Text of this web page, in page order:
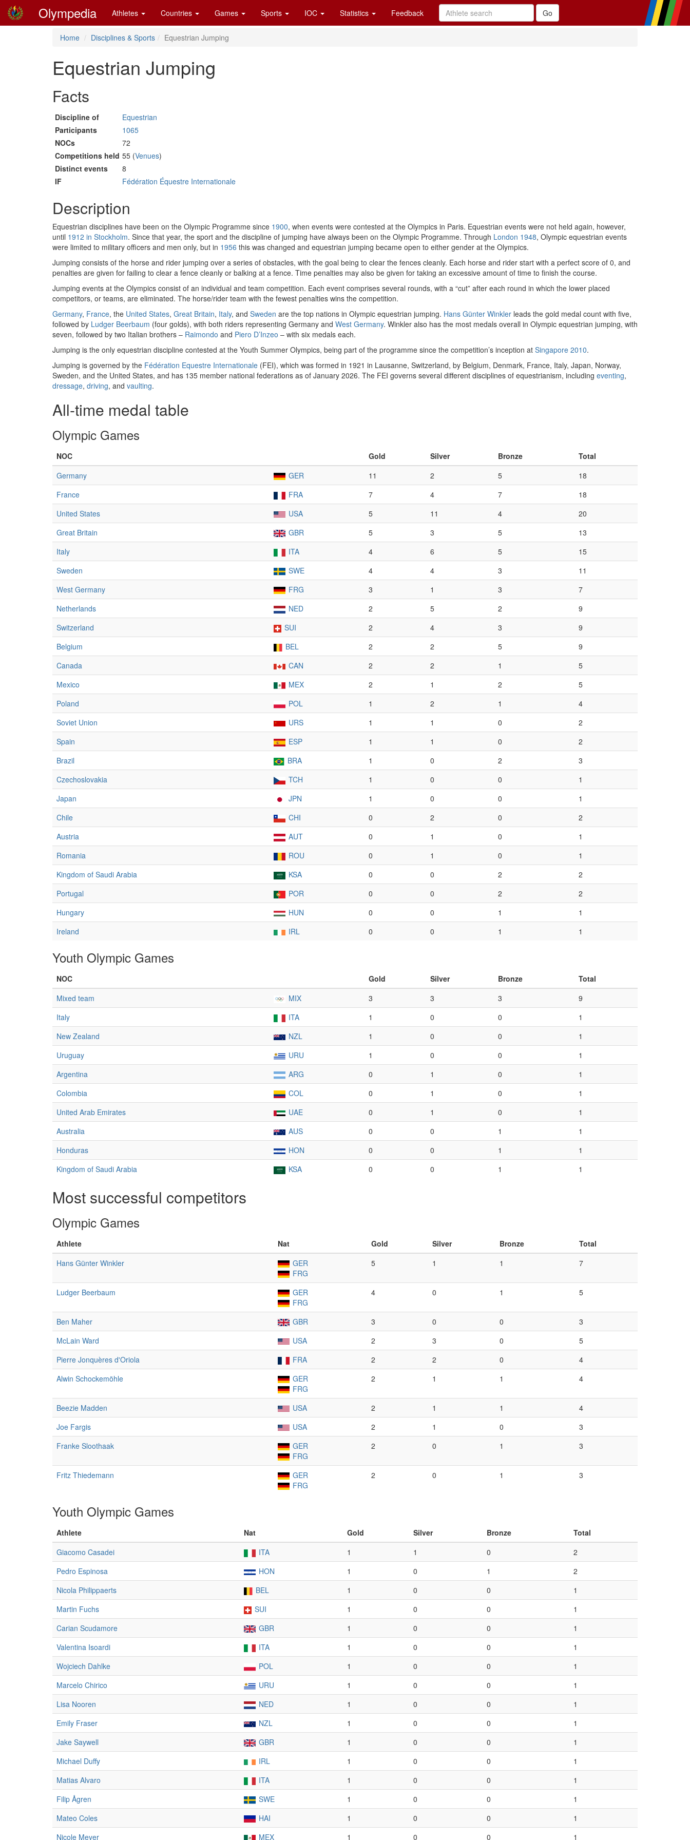
Olympedia Athletes Countries Games Sports IOC Statistics Feedback
Home Disciplines & Sports Equestrian Jumping
Equestrian Jumping
Facts
Discipline of
Equestrian
Participants
1065
NOCs
72
Competitions held 55 (Venues)
Distinct events
8
IF
Fédération Équestre Internationale
Description
Equestrian disciplines have been on the Olympic Programme since 1900, when events were contested at the Olympics in Paris. Equestrian events were not held again, however,
until 1912 in Stockholm. Since that year, the sport and the discipline of jumping have always been on the Olympic Programme. Through London 1948, Olympic equestrian events
were limited to military officers and men only, but in 1956 this was changed and equestrian jumping became open to either gender at the Olympics.
Jumping consists of the horse and rider jumping over a series of obstacles, with the goal being to clear the fences cleanly. Each horse and rider start with a perfect score of 0, and
penalties are given for failing to clear a fence cleanly or balking at a fence. Time penalties may also be given for taking an excessive amount of time to finish the course.
Jumping events at the Olympics consist of an individual and team competition. Each event comprises several rounds, with a “cut” after each round in which the lower placed
competitors, or teams, are eliminated. The horse/rider team with the fewest penalties wins the competition.
Germany, France, the United States, Great Britain, Italy, and Sweden are the top nations in Olympic equestrian jumping. Hans Günter Winkler leads the gold medal count with five,
followed by Ludger Beerbaum (four golds), with both riders representing Germany and West Germany. Winkler also has the most medals overall in Olympic equestrian jumping, with
seven, followed by two Italian brothers – Raimondo and Piero D’Inzeo – with six medals each.
Jumping is the only equestrian discipline contested at the Youth Summer Olympics, being part of the programme since the competition’s inception at Singapore 2010.
Jumping is governed by the Fédération Equestre Internationale (FEI), which was formed in 1921 in Lausanne, Switzerland, by Belgium, Denmark, France, Italy, Japan, Norway,
Sweden, and the United States, and has 135 member national federations as of January 2026. The FEI governs several different disciplines of equestrianism, including eventing,
dressage, driving, and vaulting.
All-time medal table
Olympic Games
NOC Gold Silver Bronze
Total
Germany
GER 11 2 5
18
France
FRA 7 4 7
18
United States
USA 5 11 4
20
Great Britain
GBR 5 3 5
13
Italy
ITA 4 6 5
15
Sweden
SWE 4 4 3
11
West Germany
FRG 3 1 3
7
Netherlands
NED 2 5 2
9
Switzerland
SUI 2 4 3
9
Belgium
BEL 2 2 5
9
Canada
CAN 2 2 1
5
Mexico
MEX 2 1 2
5
Poland
POL 1 2 1
4
Soviet Union
URS 1 1 0
2
Spain
ESP 1 1 0
2
Brazil
BRA 1 0 2
3
Czechoslovakia
TCH 1 0 0
1
Japan
JPN 1 0 0
1
Chile
CHI 0 2 0
2
Austria
AUT 0 1 0
1
Romania
ROU 0 1 0
1
Kingdom of Saudi Arabia
KSA 0 0 2
2
Portugal
POR 0 0 2
2
Hungary
HUN 0 0 1
1
Ireland
IRL 0 0 1 1
Youth Olympic Games
NOC Gold Silver Bronze
Total
Mixed team
MIX 3 3 3
9
Italy
ITA 1 0 0
1
New Zealand
NZL 1 0 0
1
Uruguay
URU 1 0 0
1
Argentina
ARG 0 1 0
1
Colombia
COL 0 1 0
1
United Arab Emirates
UAE 0 1 0
1
Australia
AUS 0 0 1
1
Honduras
HON 0 0 1
1
Kingdom of Saudi Arabia
KSA 0 0 1 1
Most successful competitors
Olympic Games
Athlete Nat Gold Silver Bronze
Total
Hans Günter Winkler
GER
FRG
5 1 1 7
Ludger Beerbaum
GER
FRG
4 0 1 5
Ben Maher GBR 3 0 0
3
McLain Ward
USA 2 3 0
5
Pierre Jonquères d'Oriola
FRA 2 2 0
4
Alwin Schockemöhle
GER
FRG
2 1 1 4
Beezie Madden USA 2 1 1
4
Joe Fargis
USA 2 1 0
3
Franke Sloothaak
GER
FRG
2 0 1 3
Fritz Thiedemann
GER
FRG
2 0 1 3
Youth Olympic Games
Athlete Nat Gold Silver Bronze
Total
Giacomo Casadei
ITA 1 1 0
2
Pedro Espinosa
HON 1 0 1
2
Nicola Philippaerts
BEL 1 0 0
1
Martin Fuchs
SUI 1 0 0
1
Carian Scudamore
GBR 1 0 0
1
Valentina Isoardi
ITA 1 0 0
1
Wojciech Dahlke
POL 1 0 0
1
Marcelo Chirico
URU 1 0 0
1
Lisa Nooren
NED 1 0 0
1
Emily Fraser
NZL 1 0 0
1
Jake Saywell
GBR 1 0 0
1
Michael Duffy
IRL 1 0 0
1
Matias Alvaro
ITA 1 0 0
1
Filip Ågren
SWE 1 0 0
1
Mateo Coles
HAI 1 0 0
1
Nicole Meyer
MEX 1 0 0 1